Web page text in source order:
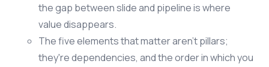
the gap between slide and pipeline is where
value disappears.
The five elements that matter aren't pillars;
they're dependencies, and the order in which you